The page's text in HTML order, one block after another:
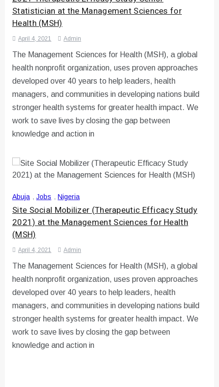
Statistician at the Management Sciences for
Health (MSH)
April 4, 2021 Admin
The Management Sciences for Health (MSH), a global
health nonprofit organization, uses proven approaches
developed over 40 years to help leaders, health
managers, and communities in developing nations build
stronger health systems for greater health impact. We
work to save lives by closing the gap between
knowledge and action in
Abuja , Jobs , Nigeria
Site Social Mobilizer (Therapeutic Efficacy Study
2021) at the Management Sciences for Health
(MSH)
April 4, 2021 Admin
The Management Sciences for Health (MSH), a global
health nonprofit organization, uses proven approaches
developed over 40 years to help leaders, health
managers, and communities in developing nations build
stronger health systems for greater health impact. We
work to save lives by closing the gap between
knowledge and action in